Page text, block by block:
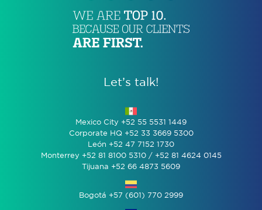
Let’s talk!
Mexico City +52 55 5531 1449
Corporate HQ +52 33 3669 5300
León +52 47 7152 1730
Monterrey +52 81 8100 5310 / +52 81 4624 0145
Tijuana +52 66 4873 5609
Bogotá +57 (601) 770 2999